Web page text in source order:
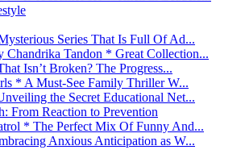
Series That Is Full Of Ad...
Chandrika Tandon * Great Collection...
Isn’t Broken? The Progress...
* A Must-See Family Thriller W...
the Secret Educational Net...
From Reaction to Prevention
* The Perfect Mix Of Funny And...
Anxious Anticipation as W...